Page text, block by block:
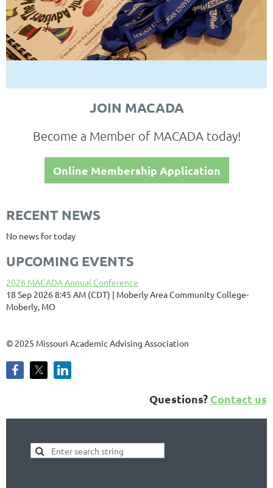
JOIN MACADA
Become a Member of MACADA today!
Online Membership Application
RECENT NEWS
No news for today
UPCOMING EVENTS
2026 MACADA Annual Conference
18 Sep 2026 8:45 AM (CDT)
Moberly Area Community College-
Moberly, MO
© 2025 Missouri Academic Advising Association
Questions? Contact us